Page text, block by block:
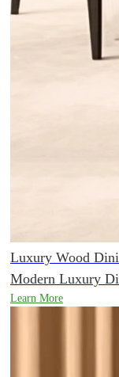
Luxury Wood
Modern Luxury
Learn More